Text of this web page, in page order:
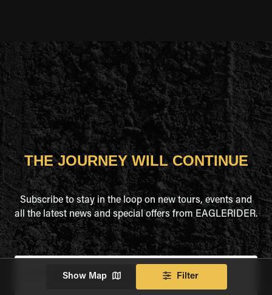
Show Map Filter
THE JOURNEY WILL CONTINUE
Subscribe to stay in the loop on new tours, events and
all the latest news and special offers from EAGLERIDER.
Full Name*